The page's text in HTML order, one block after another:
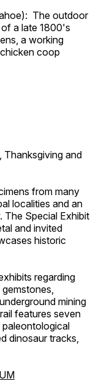
The outdoor
a late 1800's
a working
coop
Thanksgiving and
from many
localities and an
Special Exhibit
and invited
historic
regarding
mining
features seven
dinosaur tracks,